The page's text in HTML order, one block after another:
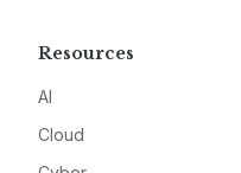
Resources
AI
Cloud